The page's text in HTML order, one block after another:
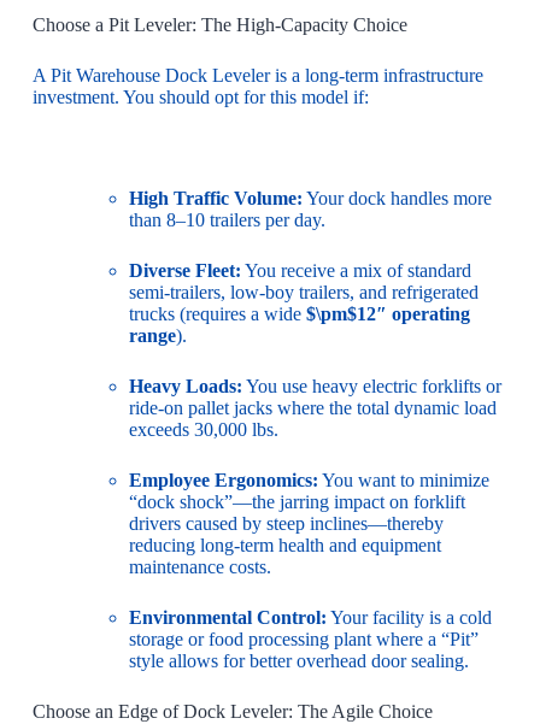
Choose a Pit Leveler: The High-Capacity Choice
A Pit Warehouse Dock Leveler is a long-term infrastructure
investment. You should opt for this model if:
High Traffic Volume: Your dock handles more
than 8–10 trailers per day.
Diverse Fleet: You receive a mix of standard
semi-trailers, low-boy trailers, and refrigerated
trucks (requires a wide $\pm$12″ operating
range).
Heavy Loads: You use heavy electric forklifts or
ride-on pallet jacks where the total dynamic load
exceeds 30,000 lbs.
Employee Ergonomics: You want to minimize
“dock shock”—the jarring impact on forklift
drivers caused by steep inclines—thereby
reducing long-term health and equipment
maintenance costs.
Environmental Control: Your facility is a cold
storage or food processing plant where a “Pit”
style allows for better overhead door sealing.
Choose an Edge of Dock Leveler: The Agile Choice